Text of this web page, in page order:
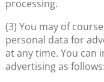
processing.
(3) You may of
personal data for
at any time. You can
advertising as follows: